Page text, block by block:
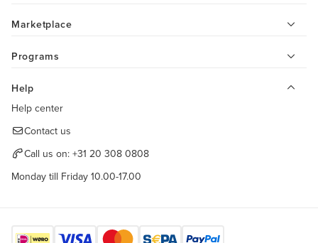
Marketplace
Programs
Help
Help center
Contact us
Call us on: +31 20 308 0808
Monday till Friday 10.00-17.00